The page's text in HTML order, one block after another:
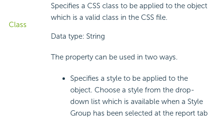
Class
Specifies a CSS class to be applied to the object
which is a valid class in the CSS file.
Data type: String
The property can be used in two ways.
Specifies a style to be applied to the
object. Choose a style from the drop-
down list which is available when a Style
Group has been selected at the report tab